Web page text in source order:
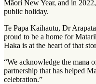
Māori New Year, and in
public holiday.
Te Papa Kaihautū, Dr
proud to be a home for
Haka is at the heart of that
“We acknowledge the mana
partnership that has helped
celebration.”